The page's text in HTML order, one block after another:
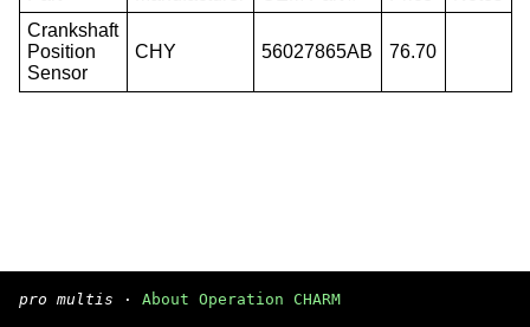
Crankshaft
Position
Sensor
CHY 56027865AB 76.70
pro multis · About Operation CHARM